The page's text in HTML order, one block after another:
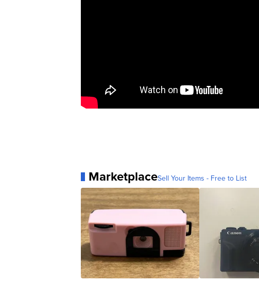
MarketplaceSell Your Items - Free to List